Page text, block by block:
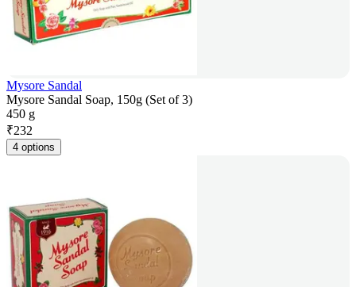
Mysore Sandal
Mysore Sandal Soap, 150g (Set of 3)
450 g
₹232
4 options